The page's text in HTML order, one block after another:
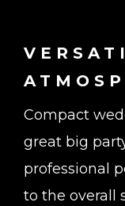
Compact
great big
professional
to the overall